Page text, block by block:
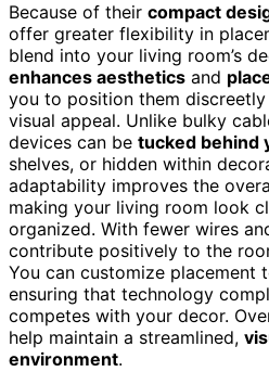
Because of their compact
offer greater flexibility in
blend into your living room’s
enhances aesthetics and
you to position them
visual appeal. Unlike bulky
devices can be tucked behind
shelves, or hidden within
adaptability improves the
making your living room look
organized. With fewer wires
contribute positively to the
You can customize placement
ensuring that technology
competes with your decor.
help maintain a streamlined,
environment.